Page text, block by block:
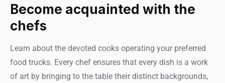
Become acquainted with the
chefs
Learn about the devoted cooks operating your preferred
food trucks. Every chef ensures that every dish is a work
of art by bringing to the table their distinct backgrounds,